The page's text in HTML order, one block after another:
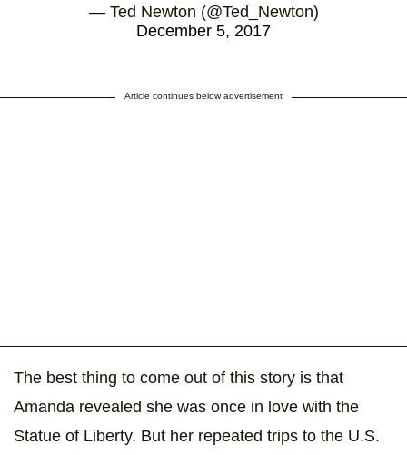
— Ted Newton (@Ted_Newton)
December 5, 2017
Article continues below advertisement
The best thing to come out of this story is that
Amanda revealed she was once in love with the
Statue of Liberty. But her repeated trips to the U.S.